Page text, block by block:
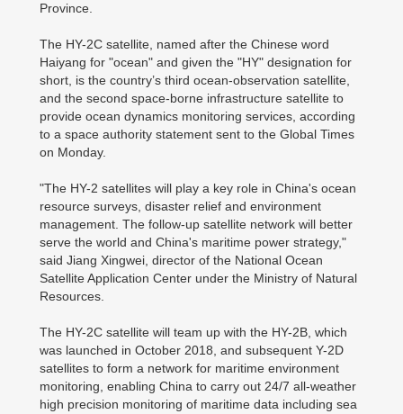
Province.
The HY-2C satellite, named after the Chinese word
Haiyang for "ocean" and given the "HY" designation for
short, is the country’s third ocean-observation satellite,
and the second space-borne infrastructure satellite to
provide ocean dynamics monitoring services, according
to a space authority statement sent to the Global Times
on Monday.
"The HY-2 satellites will play a key role in China's ocean
resource surveys, disaster relief and environment
management. The follow-up satellite network will better
serve the world and China's maritime power strategy,"
said Jiang Xingwei, director of the National Ocean
Satellite Application Center under the Ministry of Natural
Resources.
The HY-2C satellite will team up with the HY-2B, which
was launched in October 2018, and subsequent Y-2D
satellites to form a network for maritime environment
monitoring, enabling China to carry out 24/7 all-weather
high precision monitoring of maritime data including sea